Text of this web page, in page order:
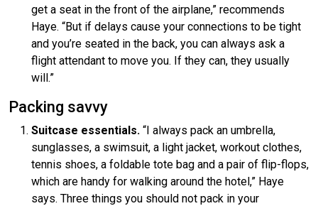
get a seat in the front of the airplane,” recommends
Haye. “But if delays cause your connections to be tight
and you’re seated in the back, you can always ask a
flight attendant to move you. If they can, they usually
will.”
Packing savvy
Suitcase essentials. “I always pack an umbrella,
sunglasses, a swimsuit, a light jacket, workout clothes,
tennis shoes, a foldable tote bag and a pair of flip-flops,
which are handy for walking around the hotel,” Haye
says. Three things you should not pack in your